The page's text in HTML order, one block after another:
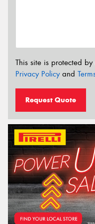
This site is protected
Privacy Policyand
Request Quote